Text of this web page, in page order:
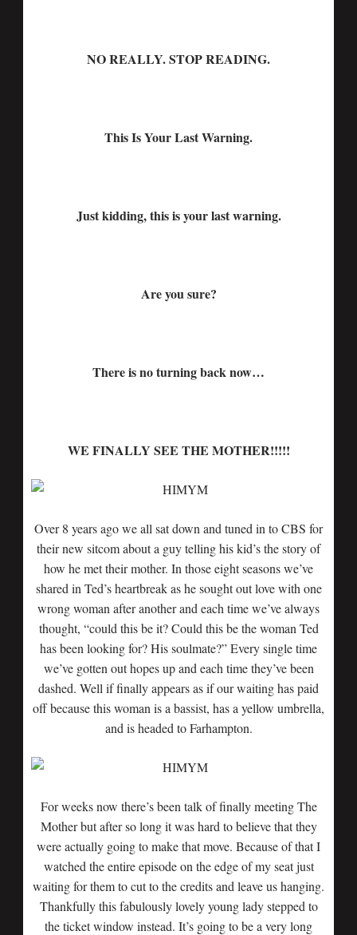
NO REALLY. STOP READING.
This Is Your Last Warning.
Just kidding, this is your last warning.
Are you sure?
There is no turning back now…
WE FINALLY SEE THE MOTHER!!!!!
Over 8 years ago we all sat down and tuned in to CBS for
their new sitcom about a guy telling his kid’s the story of
how he met their mother. In those eight seasons we’ve
shared in Ted’s heartbreak as he sought out love with one
wrong woman after another and each time we’ve always
thought, “could this be it? Could this be the woman Ted
has been looking for? His soulmate?” Every single time
we’ve gotten out hopes up and each time they’ve been
dashed. Well if finally appears as if our waiting has paid
off because this woman is a bassist, has a yellow umbrella,
and is headed to Farhampton.
For weeks now there’s been talk of finally meeting The
Mother but after so long it was hard to believe that they
were actually going to make that move. Because of that I
watched the entire episode on the edge of my seat just
waiting for them to cut to the credits and leave us hanging.
Thankfully this fabulously lovely young lady stepped to
the ticket window instead. It’s going to be a very long